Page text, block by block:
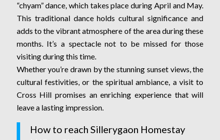
“chyam” dance, which takes place during April and May.
This traditional dance holds cultural significance and
adds to the vibrant atmosphere of the area during these
months. It’s a spectacle not to be missed for those
visiting during this time.
Whether you’re drawn by the stunning sunset views, the
cultural festivities, or the spiritual ambiance, a visit to
Cross Hill promises an enriching experience that will
leave a lasting impression.
How to reach Sillerygaon Homestay